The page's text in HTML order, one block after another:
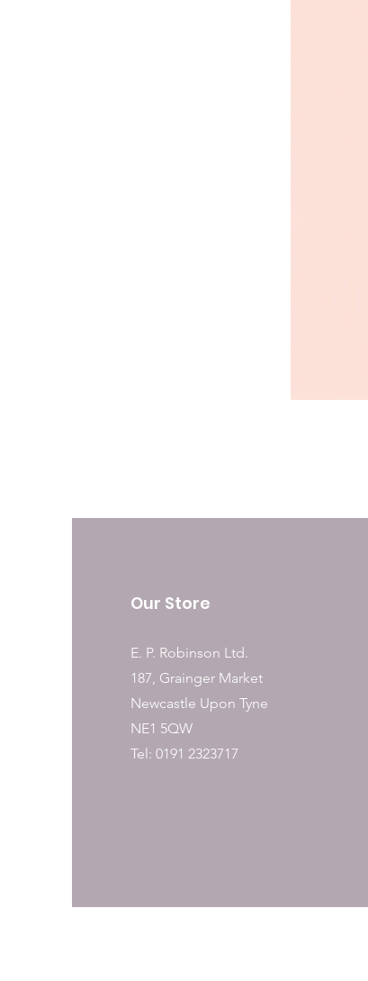
Our Store
E. P. Robinson Ltd.
187, Grainger Market
Newcastle Upon Tyne
NE1 5QW
Tel: 0191 2323717